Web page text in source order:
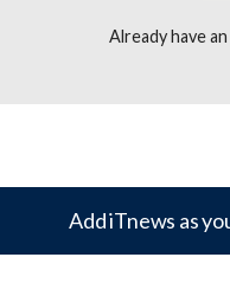
Already have
Add iTnews as